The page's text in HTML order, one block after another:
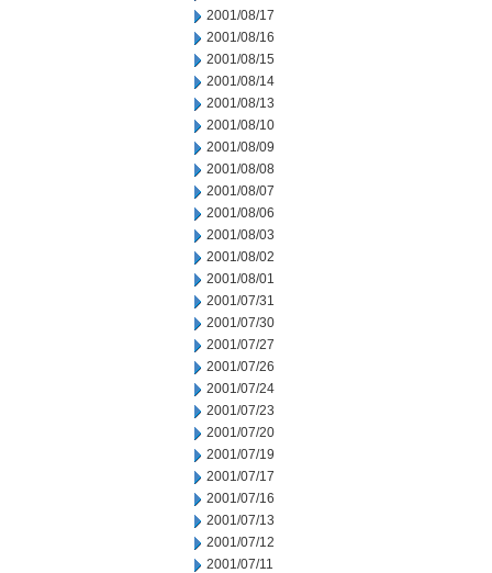
2001/08/17
2001/08/16
2001/08/15
2001/08/14
2001/08/13
2001/08/10
2001/08/09
2001/08/08
2001/08/07
2001/08/06
2001/08/03
2001/08/02
2001/08/01
2001/07/31
2001/07/30
2001/07/27
2001/07/26
2001/07/24
2001/07/23
2001/07/20
2001/07/19
2001/07/17
2001/07/16
2001/07/13
2001/07/12
2001/07/11